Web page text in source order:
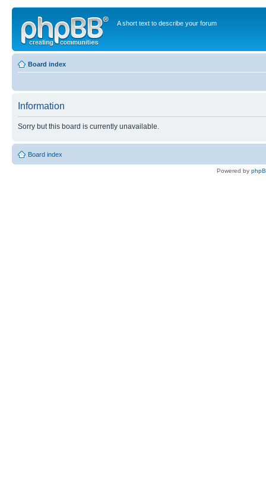
A short text to describe your forum
Board index
Information
Sorry but this board is currently unavailable.
Board index
Powered by